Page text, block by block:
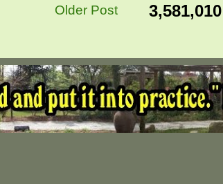
Older Post 3,581,010